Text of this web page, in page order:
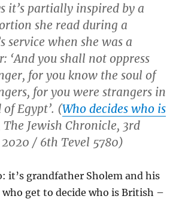
it’s partially inspired by a
she read during a
service when she was a
‘And you shall not oppress
for you know the soul of
for you were strangers in
Egypt’. (Who decides who is
The Jewish Chronicle, 3rd
2020 / 6th Tevel 5780)
it’s grandfather Sholem and his
who get to decide who is British –